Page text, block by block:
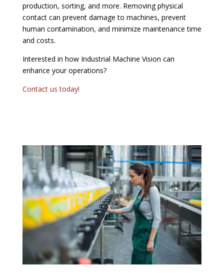
production, sorting, and more. Removing physical
contact can prevent damage to machines, prevent
human contamination, and minimize maintenance time
and costs.
Interested in how Industrial Machine Vision can
enhance your operations?
Contact us today!